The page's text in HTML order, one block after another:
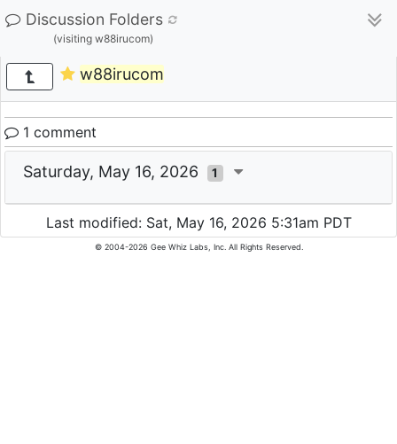
Discussion Folders
(visiting w88irucom)
w88irucom
1 comment
Saturday, May 16, 2026 1
Last modified: Sat, May 16, 2026 5:31am PDT
© 2004-2026 Gee Whiz Labs, Inc. All Rights Reserved.